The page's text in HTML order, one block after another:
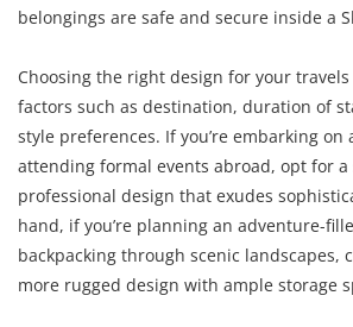
belongings are safe and secure inside a
Choosing the right design for your
factors such as destination, duration of
style preferences. If you’re embarking
attending formal events abroad, opt for a
professional design that exudes
hand, if you’re planning an adventure-
backpacking through scenic landscapes,
more rugged design with ample storage